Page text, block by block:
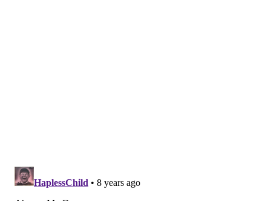
mechanism: It's better to expect them to lose and see
them win, than expect them to win and see them lose.